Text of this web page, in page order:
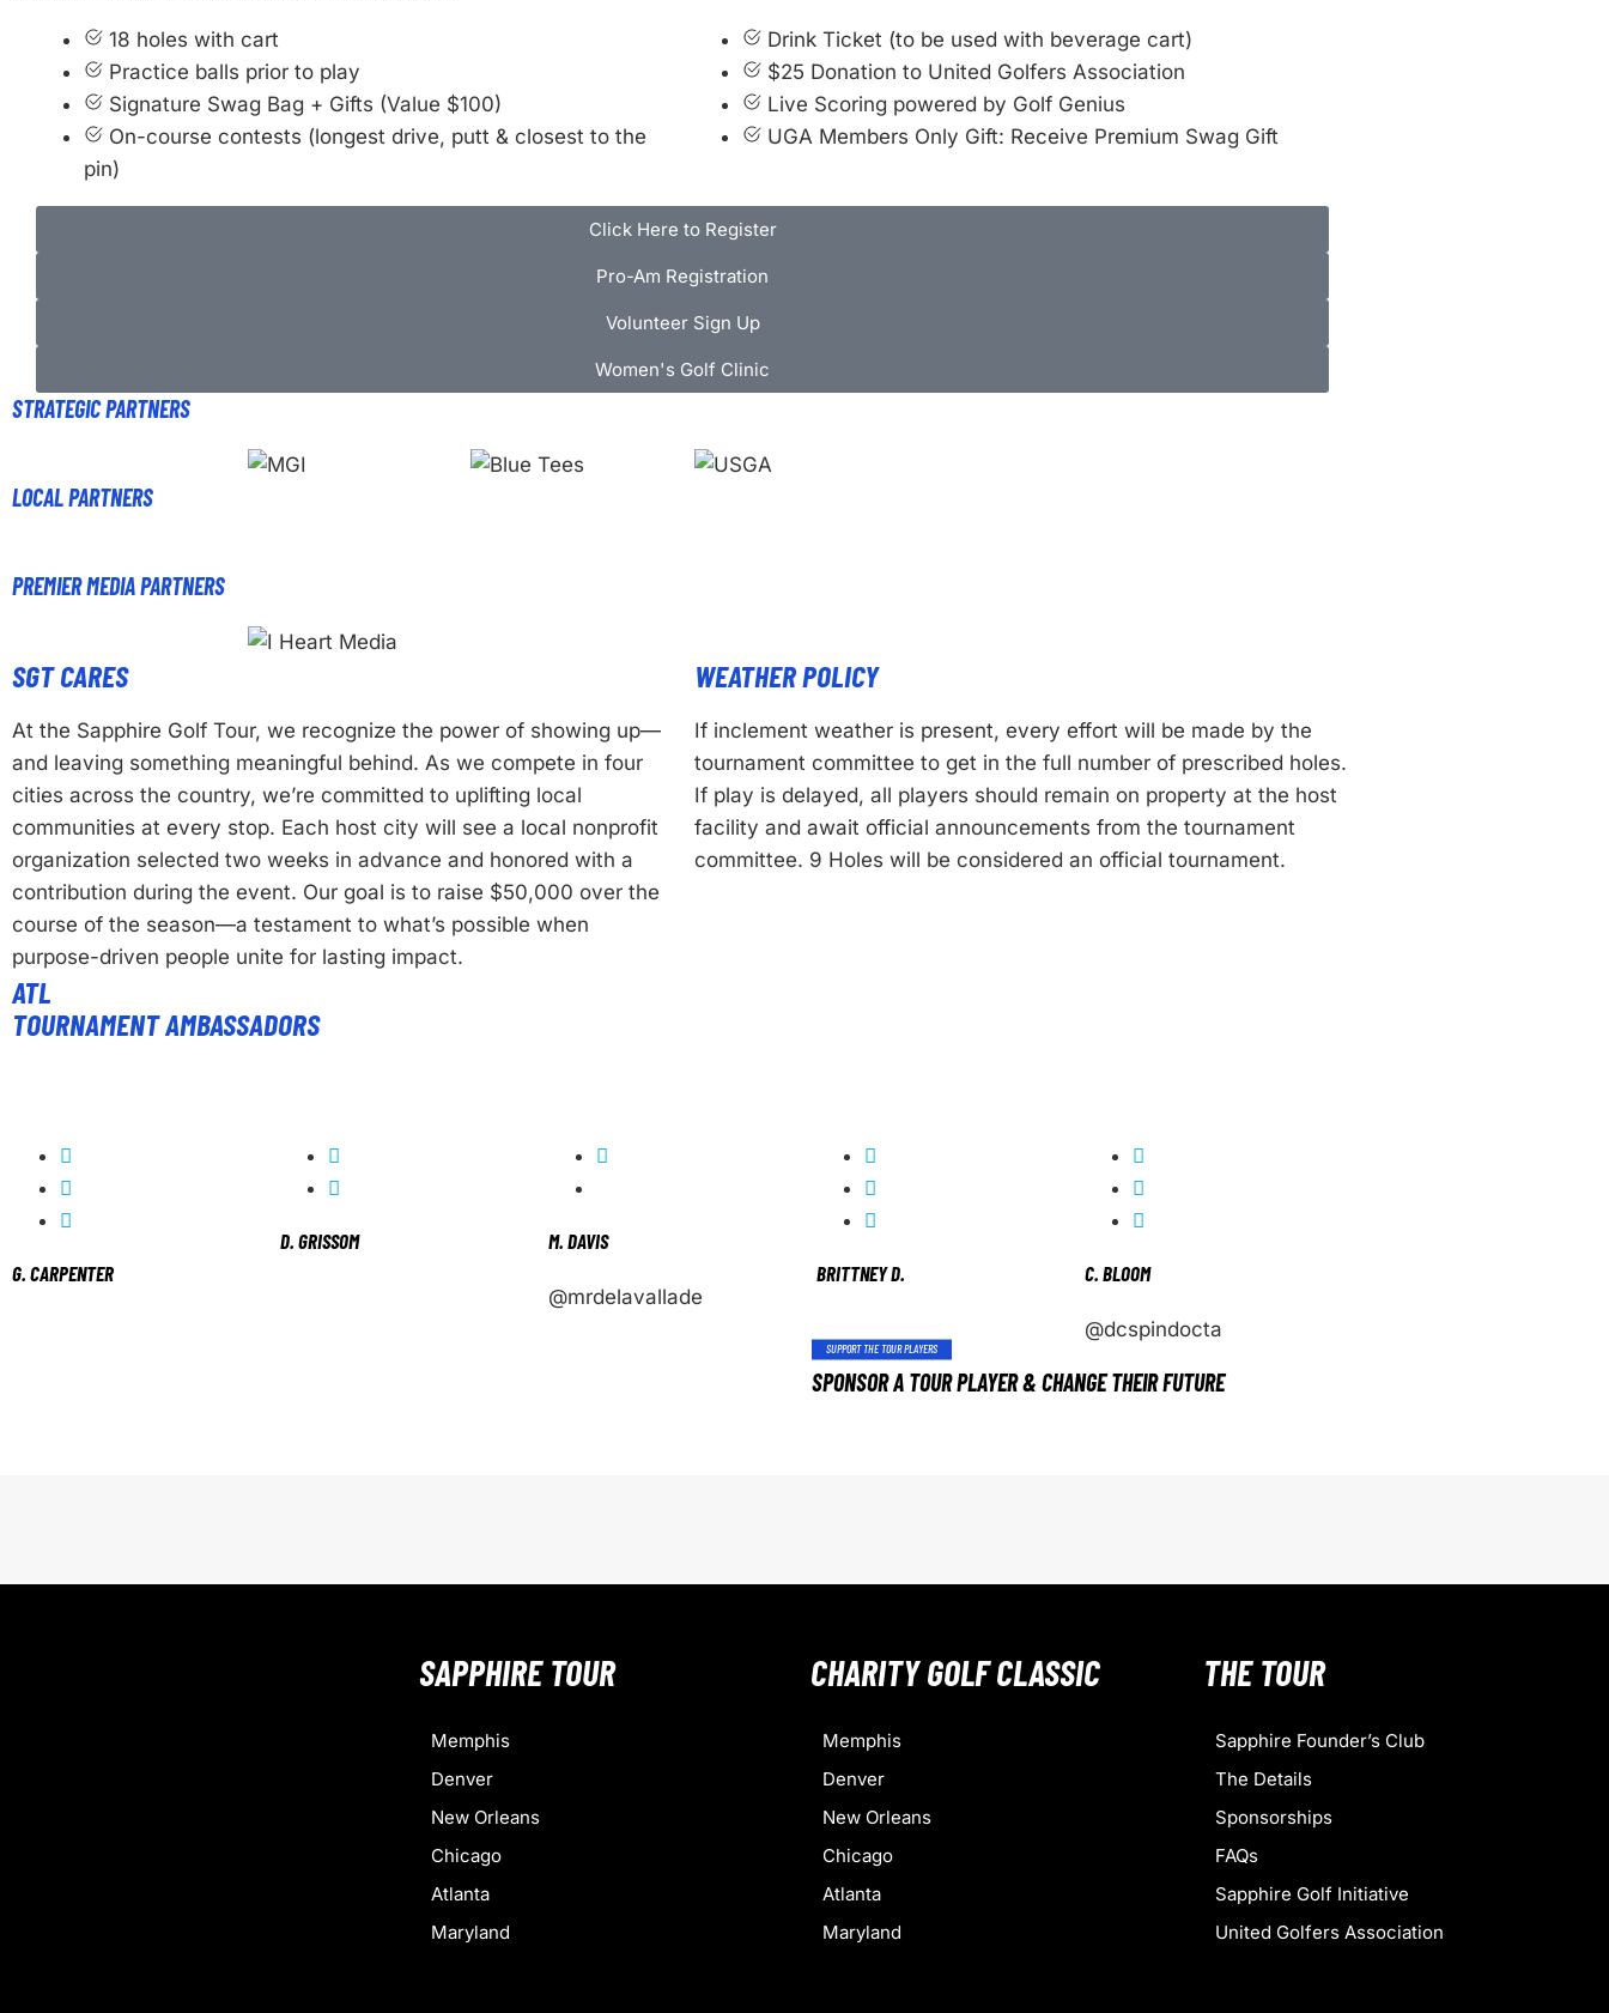
18 holes with cart
Practice balls prior to play
Signature Swag Bag + Gifts (Value $100)
On-course contests (longest drive, putt & closest to the
pin)
Drink Ticket (to be used with beverage cart)
$25 Donation to United Golfers Association
Live Scoring powered by Golf Genius
UGA Members Only Gift: Receive Premium Swag Gift
Click Here to Register
Pro-Am Registration
Volunteer Sign Up
Women's Golf Clinic
STRATEGIC PARTNERS
LOCAL PARTNERS
PREMIER MEDIA PARTNERS
SGT CARES
At the Sapphire Golf Tour, we recognize the power of showing up—
and leaving something meaningful behind. As we compete in four
cities across the country, we’re committed to uplifting local
communities at every stop. Each host city will see a local nonprofit
organization selected two weeks in advance and honored with a
contribution during the event. Our goal is to raise $50,000 over the
course of the season—a testament to what’s possible when
purpose-driven people unite for lasting impact.
WEATHER POLICY
If inclement weather is present, every effort will be made by the
tournament committee to get in the full number of prescribed holes.
If play is delayed, all players should remain on property at the host
facility and await official announcements from the tournament
committee. 9 Holes will be considered an official tournament.
ATL
TOURNAMENT AMBASSADORS
G. CARPENTER
D. GRISSOM M. DAVIS
@mrdelavallade
BRITTNEY D. C. BLOOM
@dcspindocta
SUPPORT THE TOUR PLAYERS
SPONSOR A TOUR PLAYER & CHANGE THEIR FUTURE
SAPPHIRE TOUR
Memphis
Denver
New Orleans
Chicago
Atlanta
Maryland
CHARITY GOLF CLASSIC
Memphis
Denver
New Orleans
Chicago
Atlanta
Maryland
THE TOUR
Sapphire Founder’s Club
The Details
Sponsorships
FAQs
Sapphire Golf Initiative
United Golfers Association